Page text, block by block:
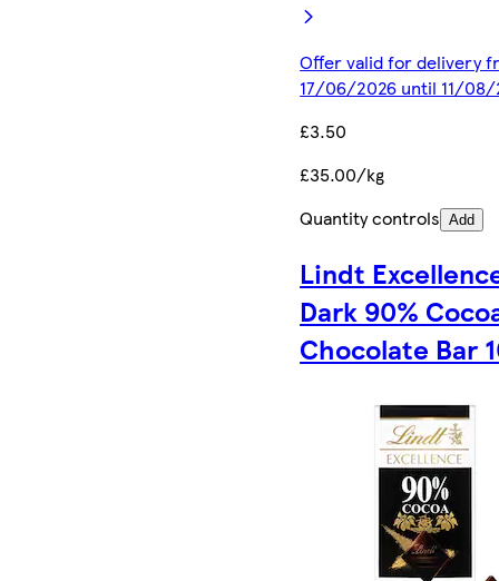
Offer valid for delivery
17/06/2026 until 11/08/
£3.50
£35.00/kg
Quantity controls Add
Lindt
Dark 90%
Chocolate Bar